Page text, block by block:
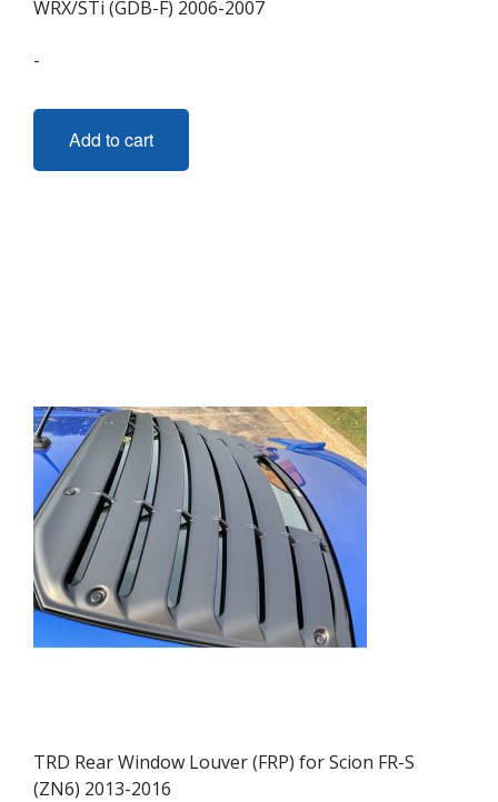
WRX/STi (GDB-F) 2006-2007
-
Add to cart
TRD Rear Window Louver (FRP) for Scion FR-S
(ZN6) 2013-2016